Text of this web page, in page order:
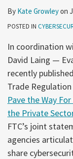
By Kate Growleyon
POSTED IN
In coordination
David Laing —
recently
Trade
Pave the Way
the Private
FTC’s joint
agencies
share